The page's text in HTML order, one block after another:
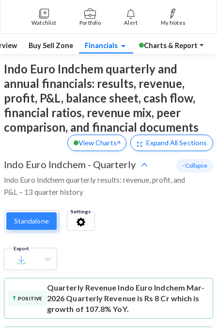
Watchlist Portfolio Alert My Notes
Buy Sell Zone Financials Charts & Report
Indo Euro Indchem quarterly and
annual financials: results, revenue,
profit, P&L, balance sheet, cash flow,
financial ratios, revenue mix, peer
comparison, and financial documents
View Charts Expand All Sections
Indo Euro Indchem - Quarterly
Indo Euro Indchem quarterly results: revenue, profit, and
P&L – 13 quarter history
- Collapse
Standalone
Settings
Export
POSITIVE
Quarterly Revenue Indo Euro Indchem Mar-
2026 Quarterly Revenue is Rs 8 Cr which is
growth of 107.8% YoY.